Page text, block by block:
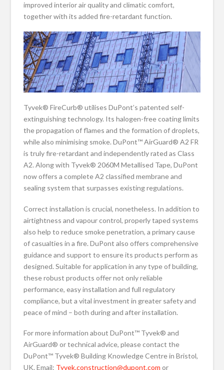
improved interior air quality and climatic comfort,
together with its added fire-retardant function.
Tyvek® FireCurb® utilises DuPont’s patented self-
extinguishing technology. Its halogen-free coating limits
the propagation of flames and the formation of droplets,
while also minimising smoke. DuPont™ AirGuard® A2 FR
is truly fire-retardant and independently rated as Class
A2. Along with Tyvek® 2060M Metallised Tape, DuPont
now offers a complete A2 classified membrane and
sealing system that surpasses existing regulations.
Correct installation is crucial, nonetheless. In addition to
airtightness and vapour control, properly taped systems
also help to reduce smoke penetration, a primary cause
of casualties in a fire. DuPont also offers comprehensive
guidance and support to ensure its products perform as
designed. Suitable for application in any type of building,
these robust products offer not only reliable
performance, easy installation and full regulatory
compliance, but a vital investment in greater safety and
peace of mind – both during and after installation.
For more information about DuPont™ Tyvek® and
AirGuard® or technical advice, please contact the
DuPont™ Tyvek® Building Knowledge Centre in Bristol,
UK. Email: Tyvek.construction@dupont.com or